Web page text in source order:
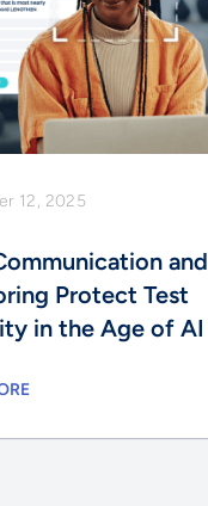
12, 2025
and
Protect Test
in the Age of AI